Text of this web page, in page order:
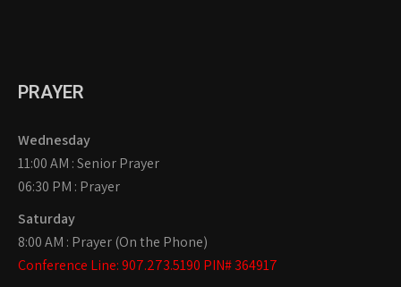
PRAYER
Wednesday
11:00 AM : Senior Prayer
06:30 PM : Prayer
Saturday
8:00 AM : Prayer (On the Phone)
Conference Line: 907.273.5190 PIN# 364917